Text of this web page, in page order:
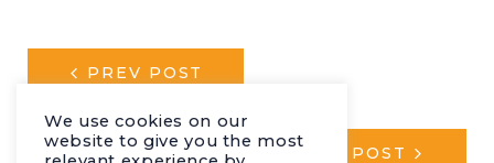
POST
NAVIGATION
PREV POST
NEXT POST
We use cookies on our
website to give you the most